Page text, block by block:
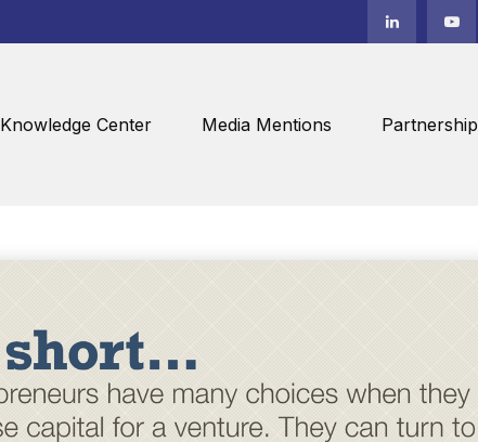
Knowledge Center Media Mentions Partnership